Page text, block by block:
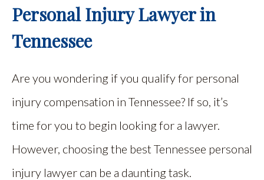
Personal Injury Lawyer in
Tennessee
Are you wondering if you qualify for personal
injury compensation in Tennessee? If so, it’s
time for you to begin looking for a lawyer.
However, choosing the best Tennessee personal
injury lawyer can be a daunting task.